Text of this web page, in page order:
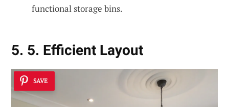
functional storage bins.
5. 5. Efficient Layout
SAVE